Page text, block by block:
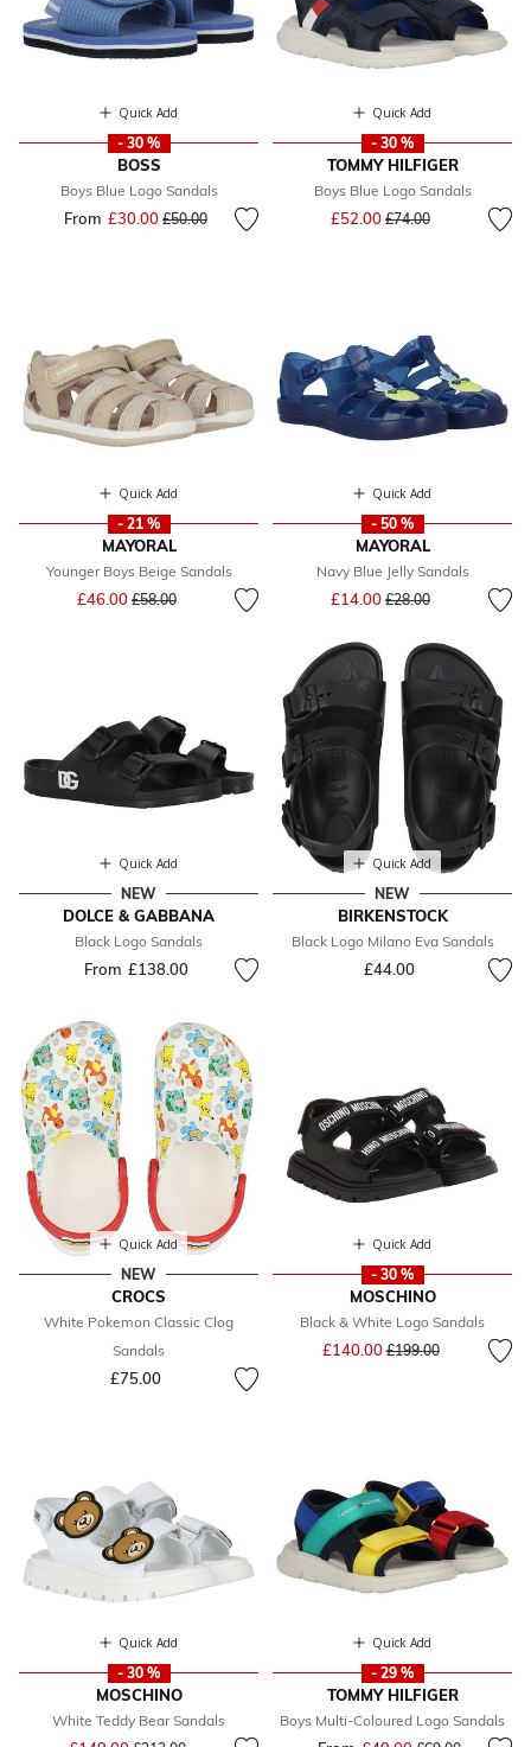
Quick Add
- 30 %
BOSS
Boys Blue Logo Sandals
From £30.00 Price reduced from
£50.00to
Quick Add
- 30 %
TOMMY HILFIGER
Boys Blue Logo Sandals
£52.00 Price reduced from
£74.00to
Quick Add
- 21 %
MAYORAL
Younger Boys Beige Sandals
£46.00 Price reduced from
£58.00to
Quick Add
- 50 %
MAYORAL
Navy Blue Jelly Sandals
£14.00 Price reduced from
£28.00to
Quick Add
NEW
DOLCE & GABBANA
Black Logo Sandals
From £138.00
Quick Add
NEW
BIRKENSTOCK
Black Logo Milano Eva Sandals
£44.00
Quick Add
NEW
CROCS
White Pokemon Classic Clog
Sandals
£75.00
Quick Add
- 30 %
MOSCHINO
Black & White Logo Sandals
£140.00Price reduced from
£199.00to
Quick Add
- 30 %
MOSCHINO
White Teddy Bear Sandals
Price reduced from
to
Quick Add
- 29 %
TOMMY HILFIGER
Boys Multi-Coloured Logo Sandals